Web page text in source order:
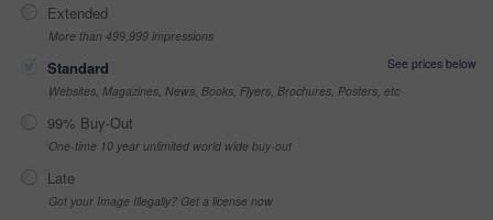
Extended
More than 499,999 impressions
Standard
See prices below
Websites, Magazines, News, Books, Flyers, Brochures, Posters, etc
99% Buy-Out
One-time 10 year unlimited world wide buy-out
Late
Got your Image Illegally? Get a license now